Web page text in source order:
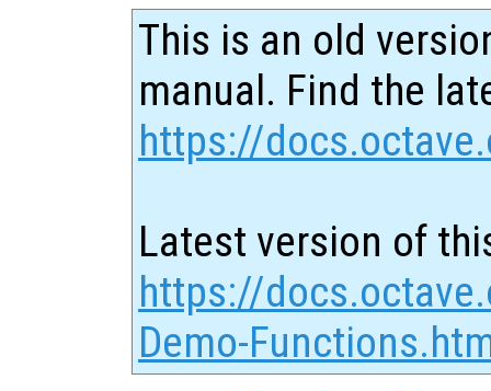
This is an old
manual. Find the
https://
Latest version of
https://
Demo-